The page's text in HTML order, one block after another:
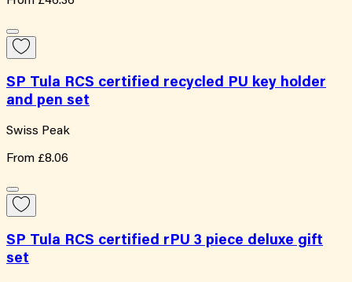
SP Tula RCS certified recycled PU key holder
and pen set
Swiss Peak
From £8.06
SP Tula RCS certified rPU 3 piece deluxe gift
set